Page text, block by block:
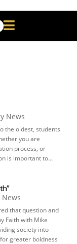

News
the oldest, students
you are
process, or
is important to...
that question and
Faith with Mike
society into
greater boldness